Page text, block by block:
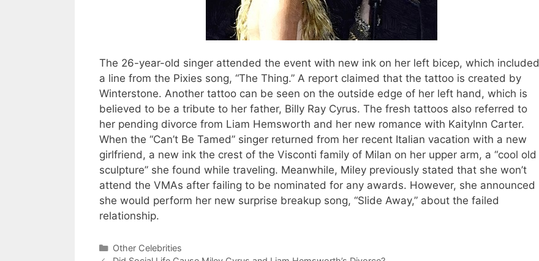
The 26-year-old singer attended the event with new ink on her left bicep, which included
a line from the Pixies song, “The Thing.” A report claimed that the tattoo is created by
Winterstone. Another tattoo can be seen on the outside edge of her left hand, which is
believed to be a tribute to her father, Billy Ray Cyrus. The fresh tattoos also referred to
her pending divorce from Liam Hemsworth and her new romance with Kaitylnn Carter.
When the “Can’t Be Tamed” singer returned from her recent Italian vacation with a new
girlfriend, a new ink the crest of the Visconti family of Milan on her upper arm, a “cool old
sculpture” she found while traveling. Meanwhile, Miley previously stated that she won’t
attend the VMAs after failing to be nominated for any awards. However, she announced
she would perform her new surprise breakup song, “Slide Away,” about the failed
relationship.
Categories
Other Celebrities